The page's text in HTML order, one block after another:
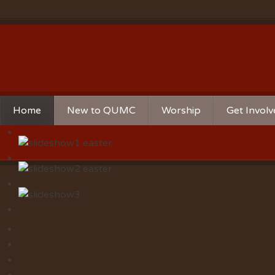
Home
New to QUMC
Directions and Parking
Worship
Sunday Mornings
Get
Christian